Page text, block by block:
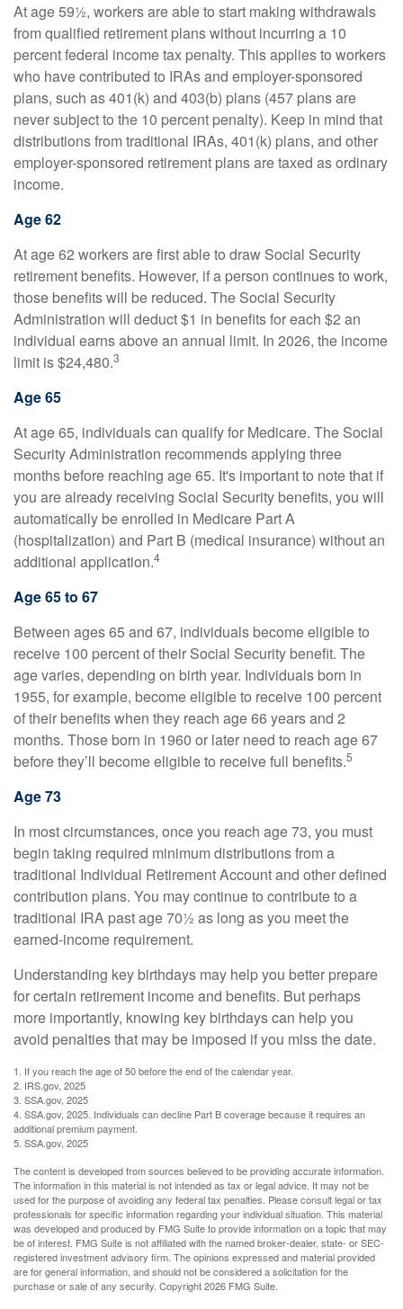
At age 59½, workers are able to start making withdrawals
from qualified retirement plans without incurring a 10
percent federal income tax penalty. This applies to workers
who have contributed to IRAs and employer-sponsored
plans, such as 401(k) and 403(b) plans (457 plans are
never subject to the 10 percent penalty). Keep in mind that
distributions from traditional IRAs, 401(k) plans, and other
employer-sponsored retirement plans are taxed as ordinary
income.
Age 62
At age 62 workers are first able to draw Social Security
retirement benefits. However, if a person continues to work,
those benefits will be reduced. The Social Security
Administration will deduct $1 in benefits for each $2 an
individual earns above an annual limit. In 2026, the income
limit is $24,480.3
Age 65
At age 65, individuals can qualify for Medicare. The Social
Security Administration recommends applying three
months before reaching age 65. It's important to note that if
you are already receiving Social Security benefits, you will
automatically be enrolled in Medicare Part A
(hospitalization) and Part B (medical insurance) without an
additional application.4
Age 65 to 67
Between ages 65 and 67, individuals become eligible to
receive 100 percent of their Social Security benefit. The
age varies, depending on birth year. Individuals born in
1955, for example, become eligible to receive 100 percent
of their benefits when they reach age 66 years and 2
months. Those born in 1960 or later need to reach age 67
before they’ll become eligible to receive full benefits.5
Age 73
In most circumstances, once you reach age 73, you must
begin taking required minimum distributions from a
traditional Individual Retirement Account and other defined
contribution plans. You may continue to contribute to a
traditional IRA past age 70½ as long as you meet the
earned-income requirement.
Understanding key birthdays may help you better prepare
for certain retirement income and benefits. But perhaps
more importantly, knowing key birthdays can help you
avoid penalties that may be imposed if you miss the date.
1. If you reach the age of 50 before the end of the calendar year.
2. IRS.gov, 2025
3. SSA.gov, 2025
4. SSA.gov, 2025. Individuals can decline Part B coverage because it requires an
additional premium payment.
5. SSA.gov, 2025
The content is developed from sources believed to be providing accurate information.
The information in this material is not intended as tax or legal advice. It may not be
used for the purpose of avoiding any federal tax penalties. Please consult legal or tax
professionals for specific information regarding your individual situation. This material
was developed and produced by FMG Suite to provide information on a topic that may
be of interest. FMG Suite is not affiliated with the named broker-dealer, state- or SEC-
registered investment advisory firm. The opinions expressed and material provided
are for general information, and should not be considered a solicitation for the
purchase or sale of any security. Copyright2026 FMG Suite.